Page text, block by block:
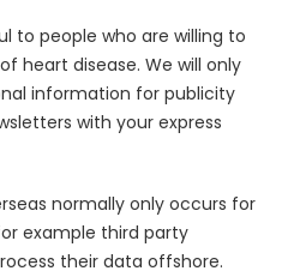
to people who are willing to
heart disease. We will only
information for publicity
with your express
normally only occurs for
example third party
their data offshore.